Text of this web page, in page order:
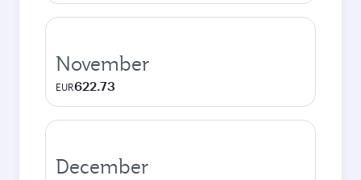
November
EUR622.73
December